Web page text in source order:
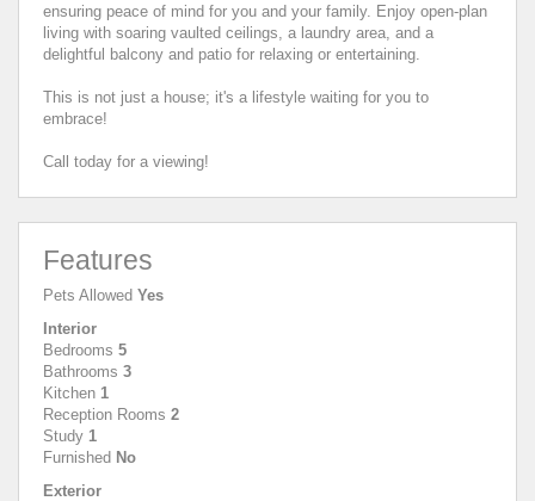
ensuring peace of mind for you and your family. Enjoy open-plan
living with soaring vaulted ceilings, a laundry area, and a
delightful balcony and patio for relaxing or entertaining.
This is not just a house; it's a lifestyle waiting for you to
embrace!
Call today for a viewing!
Features
Pets Allowed Yes
Interior
Bedrooms 5
Bathrooms 3
Kitchen 1
Reception Rooms 2
Study 1
Furnished No
Exterior